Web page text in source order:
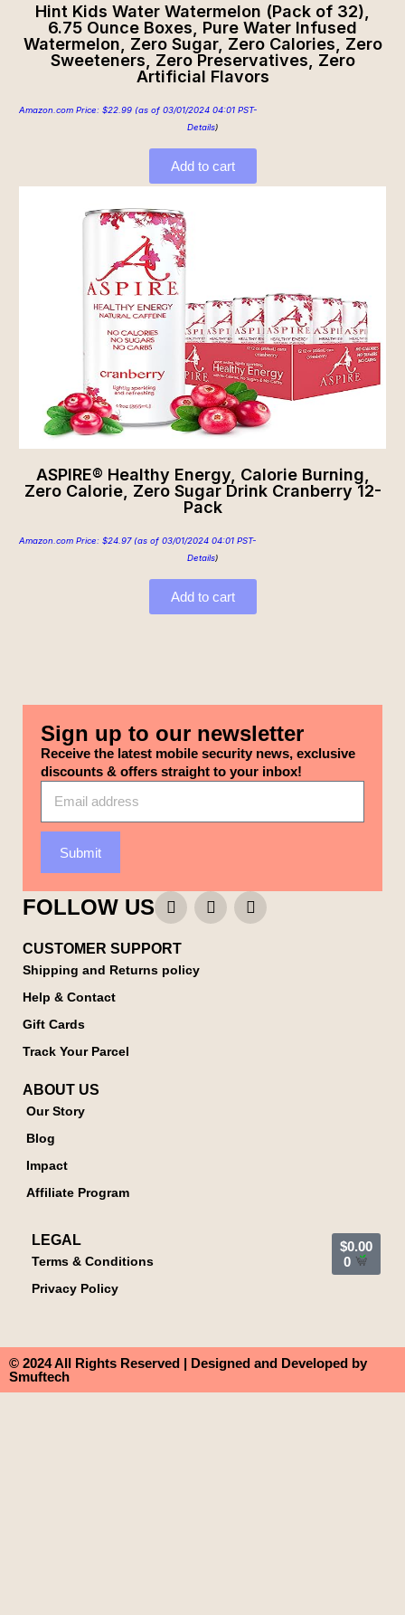
Hint Kids Water Watermelon (Pack of 32),
6.75 Ounce Boxes, Pure Water Infused
Watermelon, Zero Sugar, Zero Calories, Zero
Sweeteners, Zero Preservatives, Zero
Artificial Flavors
Amazon.com Price: $22.99 (as of 03/01/2024 04:01 PST-
Details)
Add to cart
ASPIRE® Healthy Energy, Calorie Burning,
Zero Calorie, Zero Sugar Drink Cranberry 12-
Pack
Amazon.com Price: $24.97(as of 03/01/2024 04:01 PST-
Details)
Add to cart
Sign up to our newsletter
Receive the latest mobile security news, exclusive
discounts & offers straight to your inbox!
Submit
FOLLOW US
CUSTOMER SUPPORT
Shipping and Returns policy
Help & Contact
Gift Cards
Track Your Parcel
ABOUT US
Our Story
Blog
Impact
Affiliate Program
LEGAL
Terms & Conditions
Privacy Policy
$0.00
0
© 2024 All Rights Reserved | Designed and Developed by
Smuftech